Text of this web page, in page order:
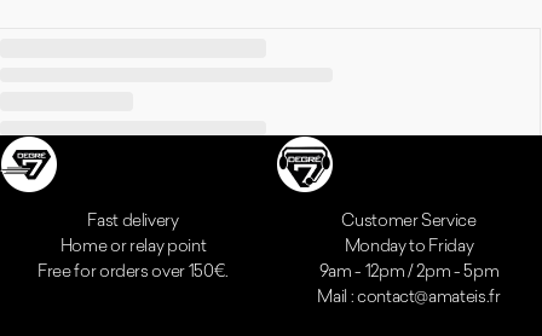
Reassurances
Fast delivery
Home or relay point
Free for orders over 150€.
Customer Service
Monday to Friday
9am - 12pm / 2pm - 5pm
Mail : contact@amateis.fr